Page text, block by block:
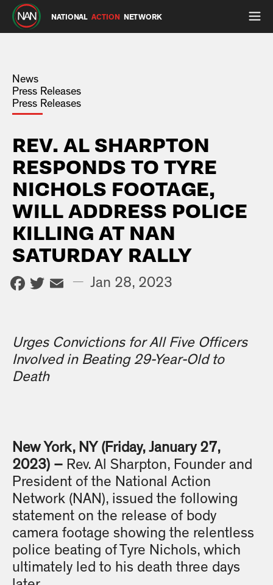
NATIONAL ACTION NETWORK
News
Press Releases
Press Releases
REV. AL SHARPTON
RESPONDS TO TYRE
NICHOLS FOOTAGE,
WILL ADDRESS POLICE
KILLING AT NAN
SATURDAY RALLY
Facebook
Twitter
Email
— Jan 28, 2023
Urges Convictions for All Five Officers
Involved in Beating 29-Year-Old to
Death
New York, NY (Friday, January 27,
2023) – Rev. Al Sharpton, Founder and
President of the National Action
Network (NAN), issued the following
statement on the release of body
camera footage showing the relentless
police beating of Tyre Nichols, which
ultimately led to his death three days